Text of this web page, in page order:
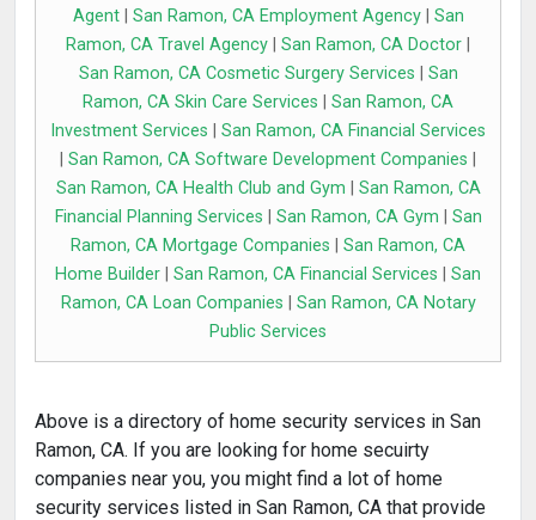
Agent| San Ramon, CA Employment Agency| San
Ramon, CA Travel Agency
San Ramon, CA Doctor
San Ramon, CA Cosmetic Surgery Services
San
Ramon, CA Skin Care Services
San Ramon, CA
Investment Services
San Ramon, CA Financial Services
San Ramon, CA Software Development Companies
San Ramon, CA Health Club and Gym
San Ramon, CA
Financial Planning Services
San Ramon, CA Gym
San
Ramon, CA Mortgage Companies
San Ramon, CA
Home Builder
San Ramon, CA Financial Services
San
Ramon, CA Loan Companies
San Ramon, CA Notary
Public Services
Above is a directory of home security services in San
Ramon, CA. If you are looking for home secuirty
companies near you, you might find a lot of home
security services listed in San Ramon, CA that provide